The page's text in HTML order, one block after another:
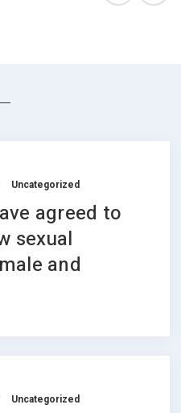
Uncategorized
agreed to
sexual
and
Uncategorized